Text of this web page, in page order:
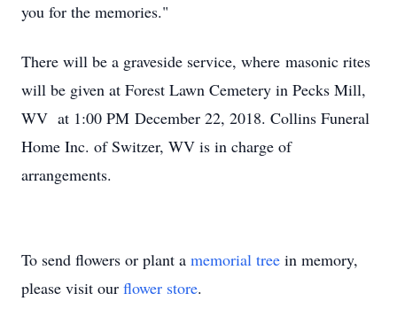
you for the memories."
There will be a graveside service, where masonic rites
will be given at Forest Lawn Cemetery in Pecks Mill,
WV at 1:00 PM December 22, 2018. Collins Funeral
Home Inc. of Switzer, WV is in charge of
arrangements.
To send flowers or plant a memorial tree in memory,
please visit our flower store.